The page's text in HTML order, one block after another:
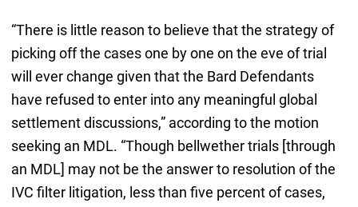
“There is little reason to believe that the strategy of
picking off the cases one by one on the eve of trial
will ever change given that the Bard Defendants
have refused to enter into any meaningful global
settlement discussions,” according to the motion
seeking an MDL. “Though bellwether trials [through
an MDL] may not be the answer to resolution of the
IVC filter litigation, less than five percent of cases,